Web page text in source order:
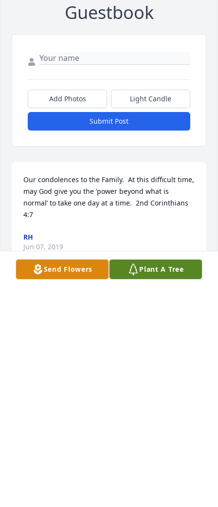
Guestbook
Add Photos Light Candle
Submit Post
Our condolences to the Family.  At this difficult time,
may God give you the ’power beyond what is
normal’ to take one day at a time.  2nd Corinthians
4:7
RH
Jun 07, 2019
Send Flowers Plant A Tree